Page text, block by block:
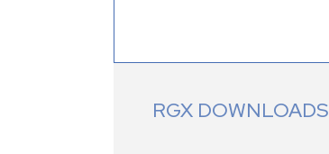
RGX DOWNLOADS